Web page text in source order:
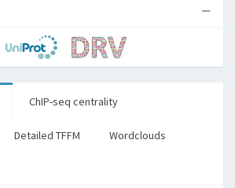
ChIP-seq centrality
Detailed TFFM Wordclouds